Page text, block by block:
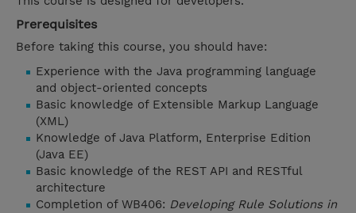
Prerequisites
Before taking this course, you should have:
Experience with the Java programming language
and object-oriented concepts
Basic knowledge of Extensible Markup Language
(XML)
Knowledge of Java Platform, Enterprise Edition
(Java EE)
Basic knowledge of the REST API and RESTful
architecture
Completion of WB406: Developing Rule Solutions in